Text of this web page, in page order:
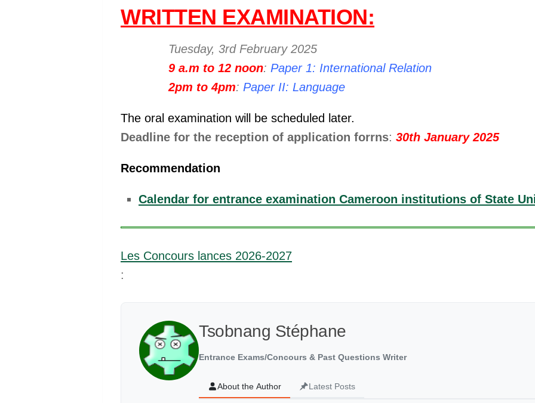
WRITTEN EXAMINATION:
Tuesday, 3rd February 2025
9 a.m to 12 noon: Paper 1: International Relation
2pm to 4pm: Paper II: Language
The oral examination will be scheduled later.
Deadline for the reception of application forrns: 30th January 2025
Recommendation
Calendar for entrance examination Cameroon institutions of State
Les Concours lances 2026-2027
:
Tsobnang Stéphane
Entrance Exams/Concours & Past Questions Writer
About the Author Latest Posts